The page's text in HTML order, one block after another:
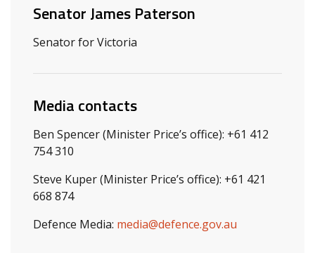
Senator James Paterson
Senator for Victoria
Media contacts
Ben Spencer (Minister Price’s office): +61 412
754 310
Steve Kuper (Minister Price’s office): +61 421
668 874
Defence Media: media@defence.gov.au